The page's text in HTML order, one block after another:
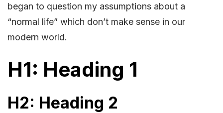
began to question my assumptions about a
“normal life” which don’t make sense in our
modern world.
H1: Heading 1
H2: Heading 2